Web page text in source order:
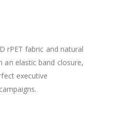
rPET fabric and natural
elastic band closure,
executive